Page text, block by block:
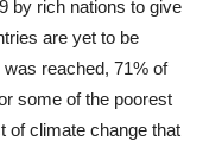
by rich nations to give
are yet to be
was reached, 71% of
some of the poorest
of climate change that